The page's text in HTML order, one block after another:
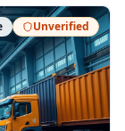
Unverified